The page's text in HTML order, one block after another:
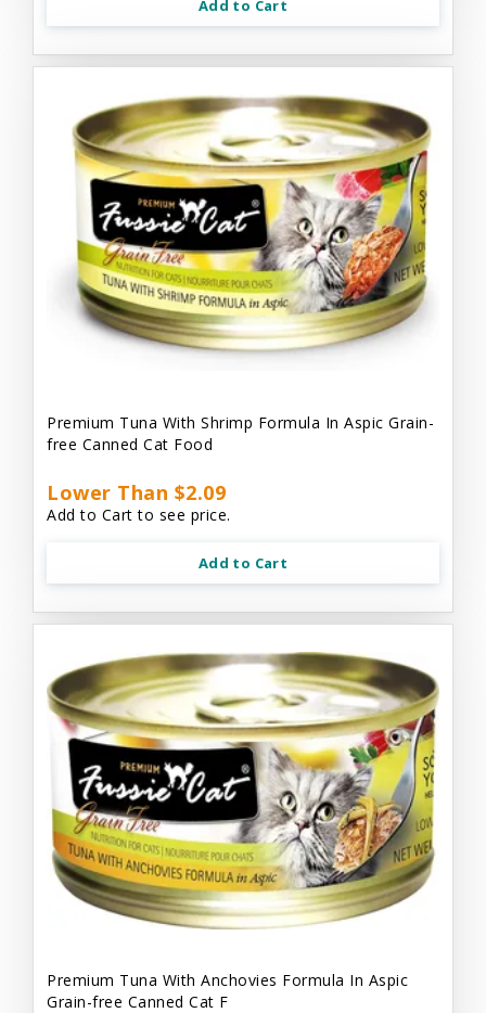
Add to Cart
Premium Tuna With Shrimp Formula In Aspic Grain-
free Canned Cat Food
Lower Than $2.09
Add to Cart to see price.
Add to Cart
Premium Tuna With Anchovies Formula In Aspic
Grain-free Canned Cat F